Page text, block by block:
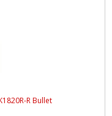
R Bullet